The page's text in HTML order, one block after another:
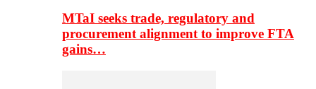
MTaI seeks trade, regulatory and
procurement alignment to improve FTA
gains…